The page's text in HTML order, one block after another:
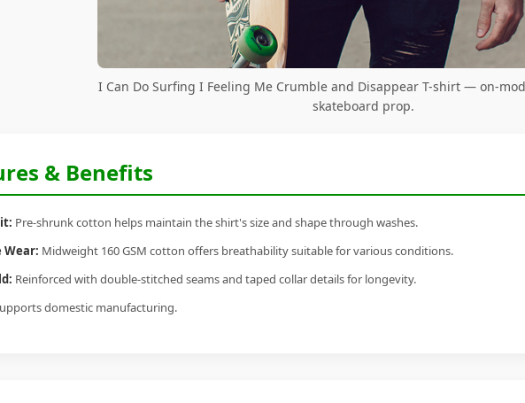
I Can Do Surfing I Feeling Me Crumble and Disappear T-shirt — on-
skateboard prop.
& Benefits
Pre-shrunk cotton helps maintain the shirt's size and shape through washes.
Wear: Midweight 160 GSM cotton offers breathability suitable for various conditions.
Reinforced with double-stitched seams and taped collar details for longevity.
domestic manufacturing.